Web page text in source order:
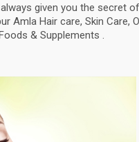
given you the secret
Amla Hair care, Skin Care,
& Supplements .